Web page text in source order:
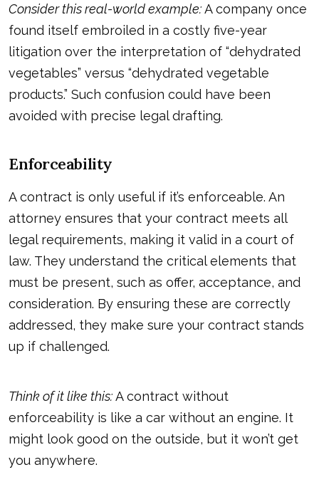
Consider this real-world example:A company once
found itself embroiled in a costly five-year
litigation over the interpretation of “dehydrated
vegetables” versus “dehydrated vegetable
products.” Such confusion could have been
avoided with precise legal drafting.
Enforceability
A contract is only useful if it’s enforceable. An
attorney ensures that your contract meets all
legal requirements, making it valid in a court of
law. They understand the critical elements that
must be present, such as offer, acceptance, and
consideration. By ensuring these are correctly
addressed, they make sure your contract stands
up if challenged.
Think of it like this:A contract without
enforceability is like a car without an engine. It
might look good on the outside, but it won’t get
you anywhere.